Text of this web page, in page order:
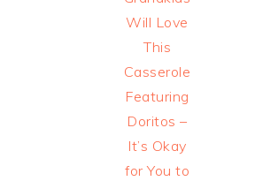
Will Love
This
Casserole
Featuring
Doritos –
It’s Okay
for You to